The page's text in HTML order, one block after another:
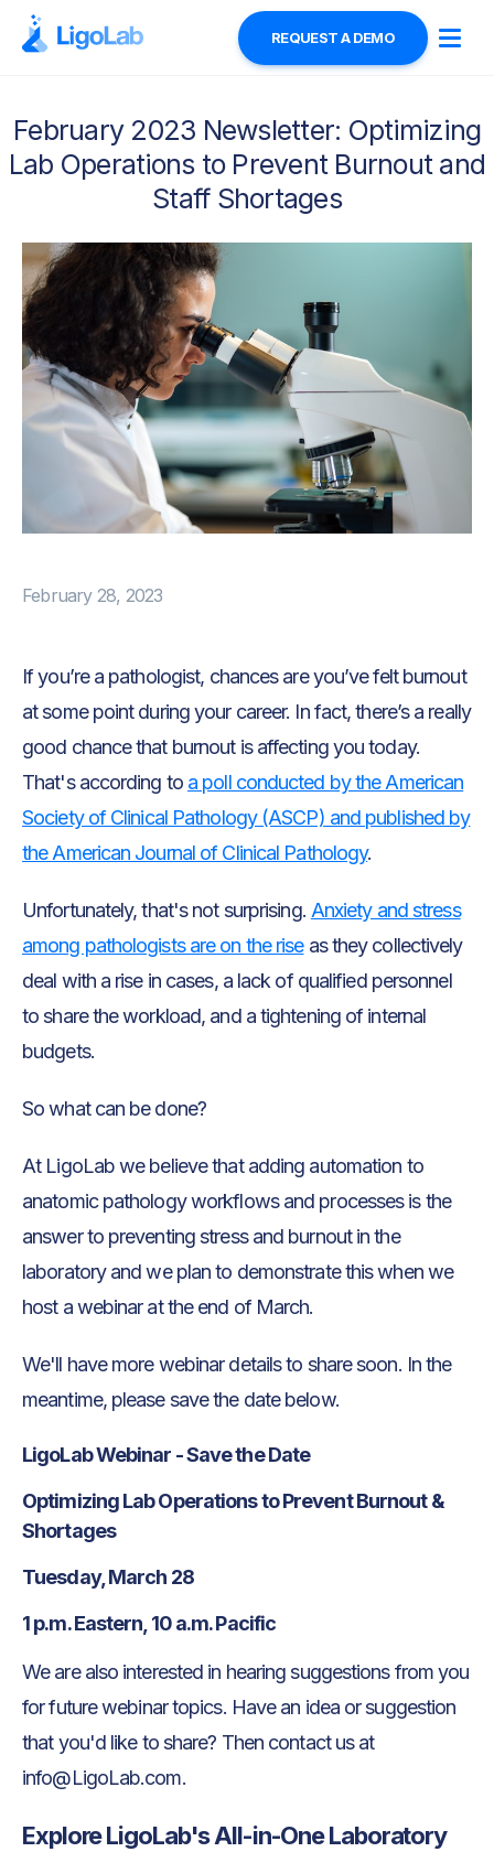
REQUEST A DEMO
February 2023 Newsletter: Optimizing
Lab Operations to Prevent Burnout and
Staff Shortages
February 28, 2023
If you’re a pathologist, chances are you’ve felt burnout
at some point during your career. In fact, there’s a really
good chance that burnout is affecting you today.
That's according to a poll conducted by the American
Society of Clinical Pathology (ASCP) and published by
the American Journal of Clinical Pathology.
Unfortunately, that's not surprising. Anxiety and stress
among pathologists are on the riseas they collectively
deal with a rise in cases, a lack of qualified personnel
to share the workload, and a tightening of internal
budgets.
So what can be done?
At LigoLab we believe that adding automation to
anatomic pathology workflows and processes is the
answer to preventing stress and burnout in the
laboratory and we plan to demonstrate this when we
host a webinar at the end of March.
We'll have more webinar details to share soon. In the
meantime, please save the date below.
LigoLab Webinar - Save the Date
Optimizing Lab Operations to Prevent Burnout &
Shortages
Tuesday, March 28
1 p.m. Eastern, 10 a.m. Pacific
We are also interested in hearing suggestions from you
for future webinar topics. Have an idea or suggestion
that you'd like to share? Then contact us at
info@LigoLab.com.
Explore LigoLab's All-in-One Laboratory